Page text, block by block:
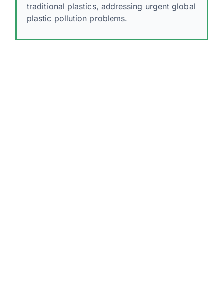
traditional plastics, addressing urgent global
plastic pollution problems.